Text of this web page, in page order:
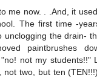
me now. . .And, it
The first time -
unclogging the drain-
paintbrushes
not my students!!"
not two, but ten